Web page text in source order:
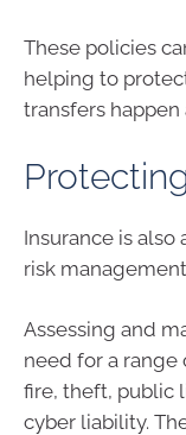
These policies
helping to
transfers
Insurance is also
risk
Assessing and
need for a range
fire, theft, public
cyber liability.